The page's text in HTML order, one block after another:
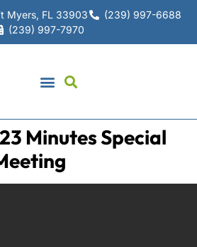
Myers, FL 33903
(239) 997-6688
(239) 997-7970
Minutes Special